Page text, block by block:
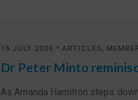
16 JULY 2026 • ARTICLES ,
Dr Peter Minto
As Amanda Hamilton steps